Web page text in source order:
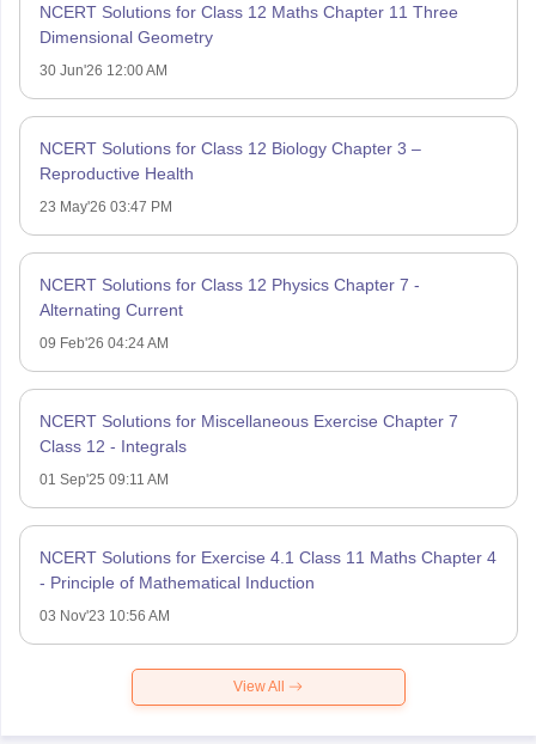
NCERT Solutions for Class 12 Maths Chapter 11 Three
Dimensional Geometry
30 Jun'26 12:00 AM
NCERT Solutions for Class 12 Biology Chapter 3 –
Reproductive Health
23 May'26 03:47 PM
NCERT Solutions for Class 12 Physics Chapter 7 -
Alternating Current
09 Feb'26 04:24 AM
NCERT Solutions for Miscellaneous Exercise Chapter 7
Class 12 - Integrals
01 Sep'25 09:11 AM
NCERT Solutions for Exercise 4.1 Class 11 Maths Chapter 4
- Principle of Mathematical Induction
03 Nov'23 10:56 AM
View All